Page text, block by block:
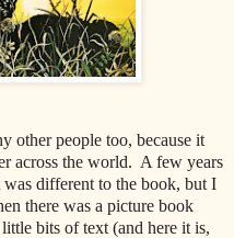
other people too, because it
across the world. A few years
different to the book, but I
there was a picture book
bits of text (and here it is,